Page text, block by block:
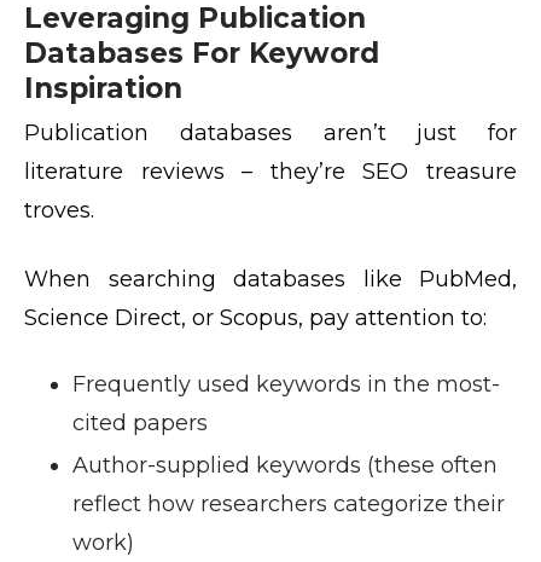
Leveraging Publication
Databases For Keyword
Inspiration
Publication databases aren’t just for
literature reviews – they’re SEO treasure
troves.
When searching databases like PubMed,
Science Direct, or Scopus, pay attention to:
Frequently used keywords in the most-
cited papers
Author-supplied keywords (these often
reflect how researchers categorize their
work)